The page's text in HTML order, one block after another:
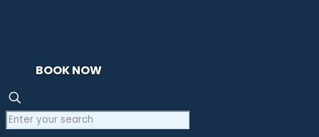
BOOK NOW